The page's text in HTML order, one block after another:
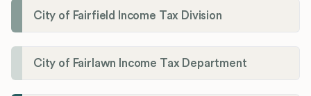
City of Fairfield Income Tax Division
City of Fairlawn Income Tax Department